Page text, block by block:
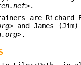
>.
are Richard
> and James (Jim)
>.